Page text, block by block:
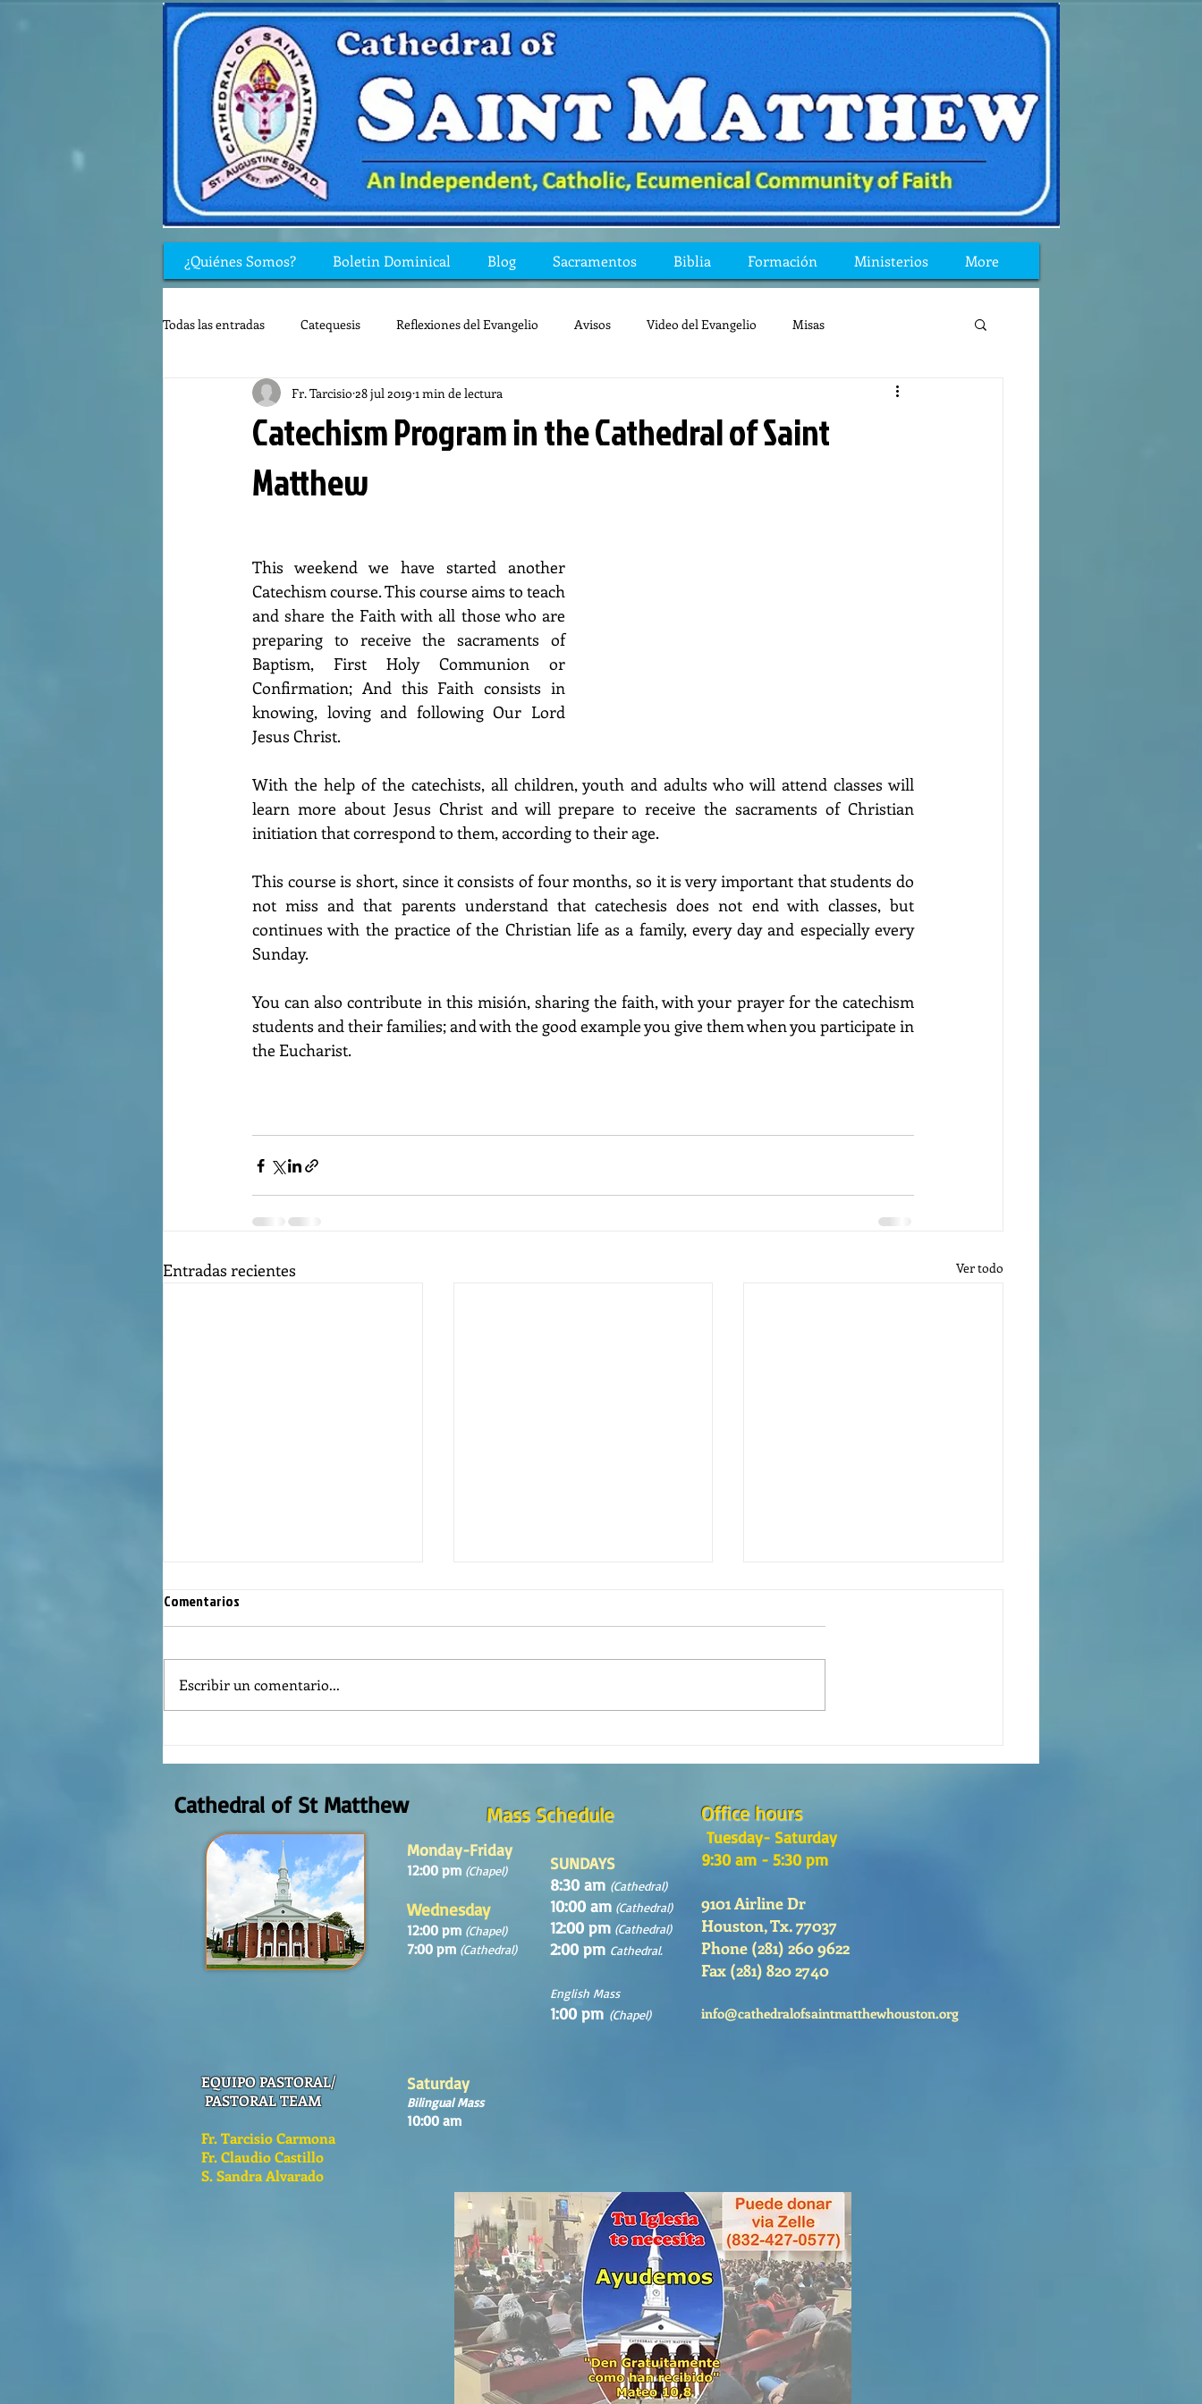
¿Quiénes Somos? Boletin Dominical Blog Sacramentos Biblia Formación Ministerios More
Todas las entradas Catequesis Reflexiones del Evangelio Avisos Video del Evangelio Misas
Rincón de los niños Biblia Mis preguntas de la Biblia
Catechism Program in the Cathedral of Saint
Matthew
Fr. Tarcisio 28 jul 2019 1 min de lectura
This weekend we have started another
Catechism course. This course aims to teach
and share the Faith with all those who are
preparing to receive the sacraments of
Baptism, First Holy Communion or
Confirmation; And this Faith consists in
knowing, loving and following Our Lord
Jesus Christ.
With the help of the catechists, all children, youth and adults who will attend classes will
learn more about Jesus Christ and will prepare to receive the sacraments of Christian
initiation that correspond to them, according to their age.
This course is short, since it consists of four months, so it is very important that students do
not miss and that parents understand that catechesis does not end with classes, but
continues with the practice of the Christian life as a family, every day and especially every
Sunday.
You can also contribute in this misión, sharing the faith, with your prayer for the catechism
students and their families; and with the good example you give them when you participate in
the Eucharist.
Entradas recientes Ver todo
AUGUST 2nd, 2026
Domingo 2 de Agosto 2026
en la Catedral de San Mateo?
Comentarios
Escribir un comentario...
Cathedral of St Matthew Mass Schedule
Monday-Friday
12:00 pm (Chapel)
Wednesday
12:00 pm (Chapel)
7:00 pm (Cathedral)
SUNDAYS
8:30 am (Cathedral)
10:00 am (Cathedral)
12:00 pm (Cathedral)
2:00 pm Cathedral.
English Mass
1:00 pm (Chapel)
Office hours
Tuesday- Saturday
9:30 am - 5:30 pm
9101 Airline Dr
Houston, Tx. 77037
Phone (281) 260 9622
Fax (281) 820 2740
info@cathedralofsaintmatthewhouston.org
EQUIPO PASTORAL/
PASTORAL TEAM
Fr. Tarcisio Carmona
Fr. Claudio Castillo
S. Sandra Alvarado
Saturday
Bilingual Mass
10:00 am